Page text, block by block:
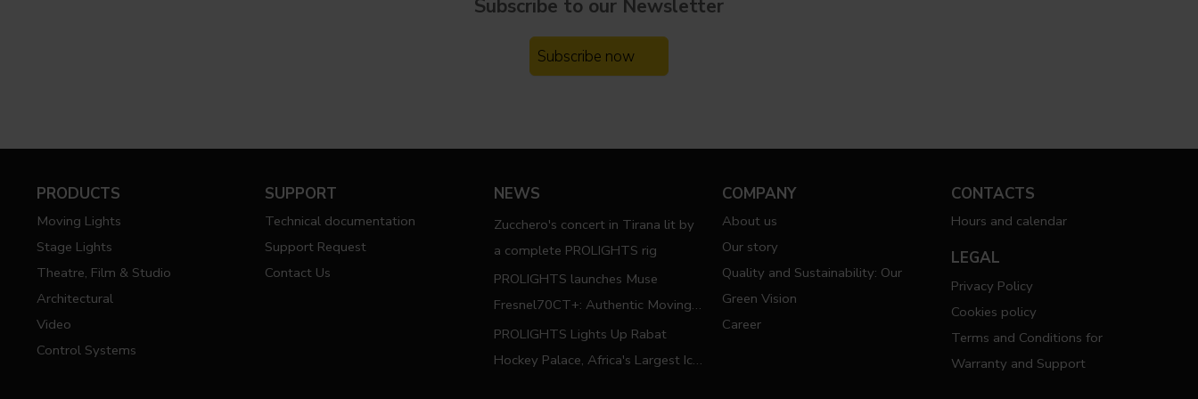
Subscribe to our Newsletter
Subscribe now
PRODUCTS
Moving Lights
Stage Lights
Theatre, Film & Studio
Architectural
Video
Control Systems
SUPPORT
Technical documentation
Support Request
Contact Us
NEWS
Zucchero's concert in Tirana lit by
a complete PROLIGHTS rig
PROLIGHTS launches Muse
Fresnel70CT+: Authentic Moving
Fresnel
PROLIGHTS Lights Up Rabat
Hockey Palace, Africa's Largest Ice
COMPANY
About us
Our story
Quality and Sustainability: Our
Green Vision
Career
CONTACTS
Hours and calendar
LEGAL
Privacy Policy
Cookies policy
Terms and Conditions for
Warranty and Support